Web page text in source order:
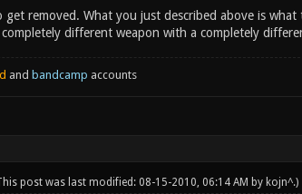
removed. What you just described above is
different weapon with a completely
and bandcamp accounts
post was last modified: 08-15-2010, 06:14 AM by kojn^.)